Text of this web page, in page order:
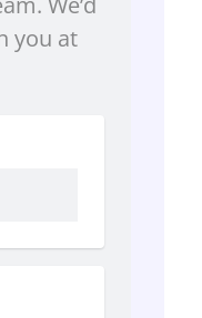
you at